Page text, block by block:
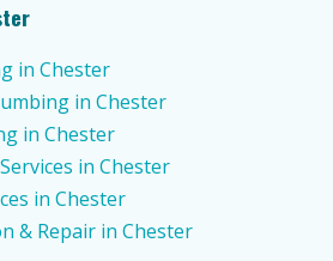
in Chester
in Chester
in Chester
in Chester
in Chester
& Repair in Chester